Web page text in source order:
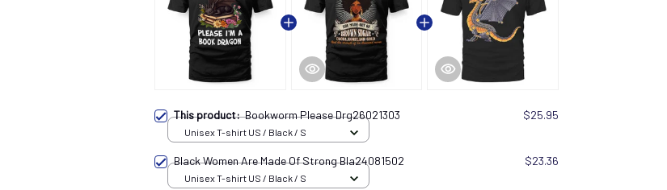
This product:Bookworm Please Drg26021303 $25.95
Unisex T-shirt US / Black / S
Black Women Are Made Of Strong Bla24081502 $23.36
Unisex T-shirt US / Black / S